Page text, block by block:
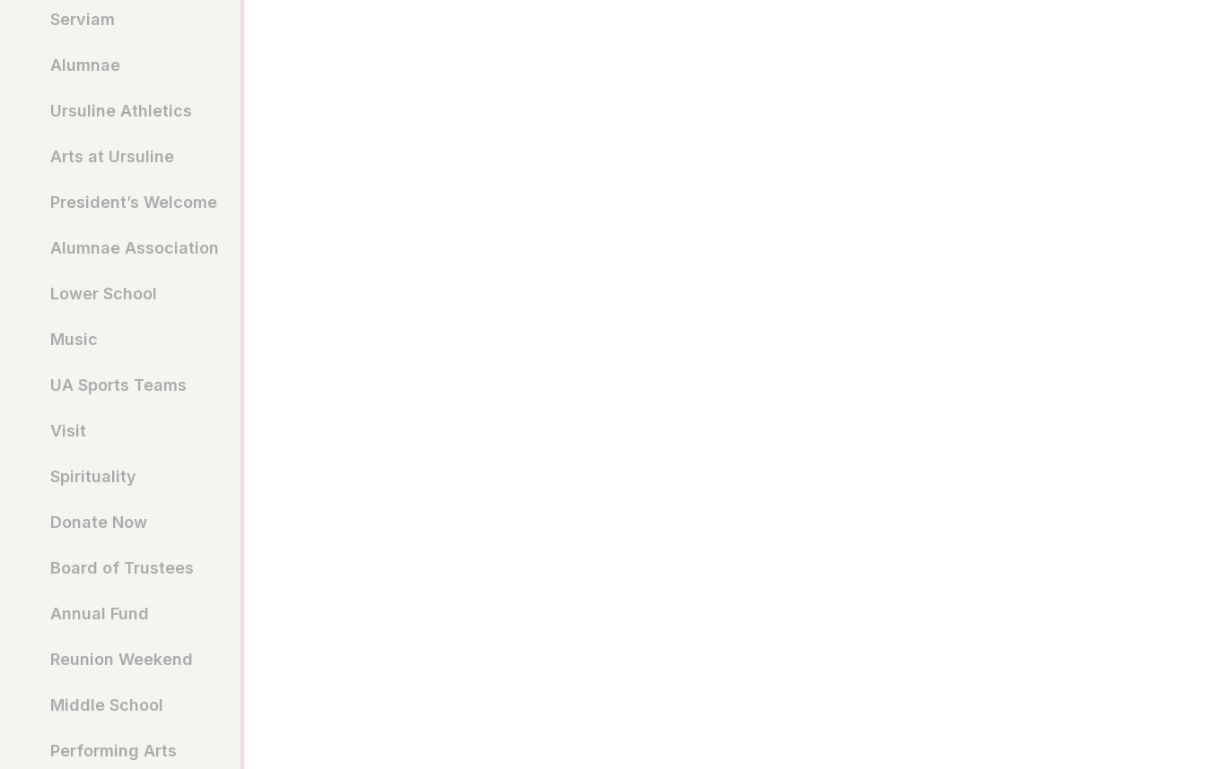
Serviam
Alumnae
Ursuline Athletics
Arts at Ursuline
President’s Welcome
Alumnae Association
Lower School
Music
UA Sports Teams
Visit
Spirituality
Donate Now
Board of Trustees
Annual Fund
Reunion Weekend
Middle School
Performing Arts